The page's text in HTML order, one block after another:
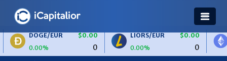
EUR
$0.00
0
LIORS/EUR
0.00%
$0.00
0
ETH/BTC
0.00%